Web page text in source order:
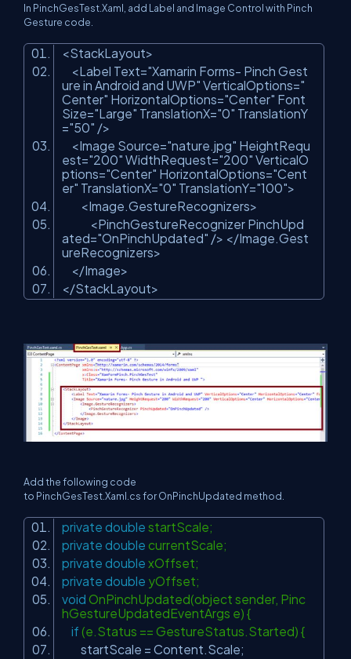
In PinchGesTest.Xaml, add Label and Image Control with Pinch
Gesture code.
<StackLayout>
<Label Text="Xamarin Forms- Pinch Gest
ure in Android and UWP" VerticalOptions="
Center" HorizontalOptions="Center" Font
Size="Large" TranslationX="0" TranslationY
="50" />
<Image Source="nature.jpg" HeightRequ
est="200" WidthRequest="200" VerticalO
ptions="Center" HorizontalOptions="Cent
er" TranslationX="0" TranslationY="100">
<Image.GestureRecognizers>
<PinchGestureRecognizer PinchUpd
ated="OnPinchUpdated" /> </Image.Gest
ureRecognizers>
</Image>
</StackLayout>
Add the following code
to PinchGesTest.Xaml.cs for OnPinchUpdated method.
private double startScale;
private double currentScale;
private double xOffset;
private double yOffset;
void OnPinchUpdated(object sender, Pinc
hGestureUpdatedEventArgs e) {
if (e.Status == GestureStatus.Started) {
startScale = Content.Scale;